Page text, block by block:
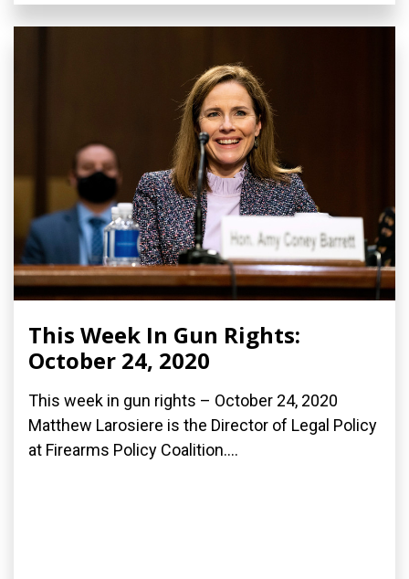
This Week In Gun Rights:
October 24, 2020
This week in gun rights – October 24, 2020
Matthew Larosiere is the Director of Legal Policy
at Firearms Policy Coalition....